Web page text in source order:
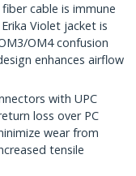
cable is immune
Violet jacket is
OM4 confusion
enhances airflow
with UPC
loss over PC
wear from
tensile